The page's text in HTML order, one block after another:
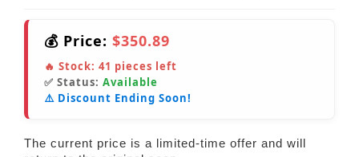
💰 Price: $350.89
🔥 Stock: 41 pieces left
✅ Status: Available
⚠️ Discount Ending Soon!
The current price is a limited-time offer and will